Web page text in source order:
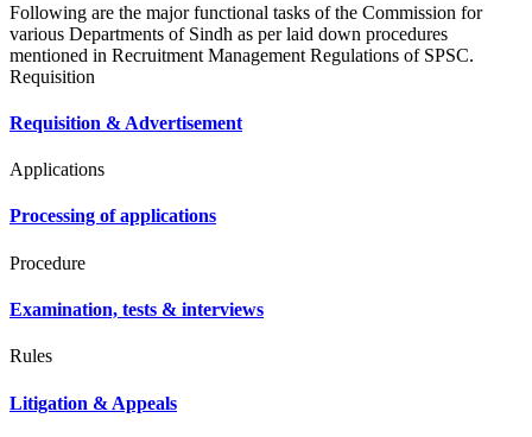
Following are the major functional tasks of the Commission for
various Departments of Sindh as per laid down procedures
mentioned in Recruitment Management Regulations of SPSC.
Requisition
Requisition & Advertisement
Applications
Processing of applications
Procedure
Examination, tests & interviews
Rules
Litigation & Appeals